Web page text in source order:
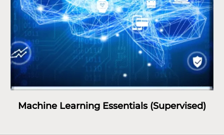
Machine Learning Essentials (Supervised)